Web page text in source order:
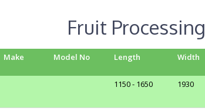
Fruit Processing
Make Model No Length Width
1150 - 1650 1930